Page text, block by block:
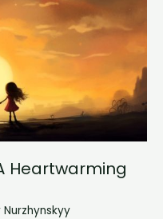
Heartwarming
Nurzhynskyy